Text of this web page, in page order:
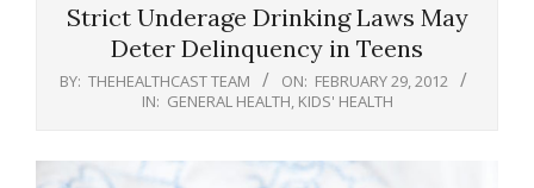
Strict Underage Drinking Laws May
Deter Delinquency in Teens
BY: THEHEALTHCAST TEAM ON: FEBRUARY 29, 2012
IN: GENERAL HEALTH KIDS' HEALTH